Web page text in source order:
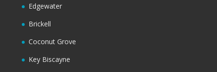
Edgewater
Brickell
Coconut Grove
Key Biscayne